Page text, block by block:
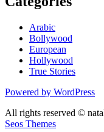
Arabic
Bollywood
European
Hollywood
True Stories
Powered by WordPress
All rights reserved ©
Seos Themes